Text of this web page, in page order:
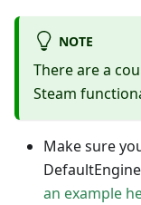
NOTE
There are a
Steam
Make sure
an example